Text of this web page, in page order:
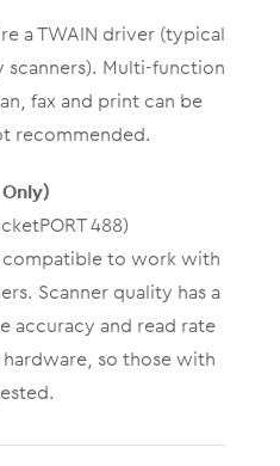
a TWAIN driver (typical
Multi-function
fax and print can be
recommended.
488)
compatible to work with
Scanner quality has a
accuracy and read rate
so those with